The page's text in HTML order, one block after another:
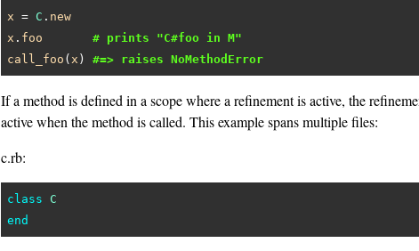
x = C . new
x . foo
# prints "C#foo in M"
call_foo ( x ) #=> raises NoMethodError
If a method is defined in a scope where a refinement is active, the
active when the method is called. This example spans multiple files:
c.rb:
class
C
end